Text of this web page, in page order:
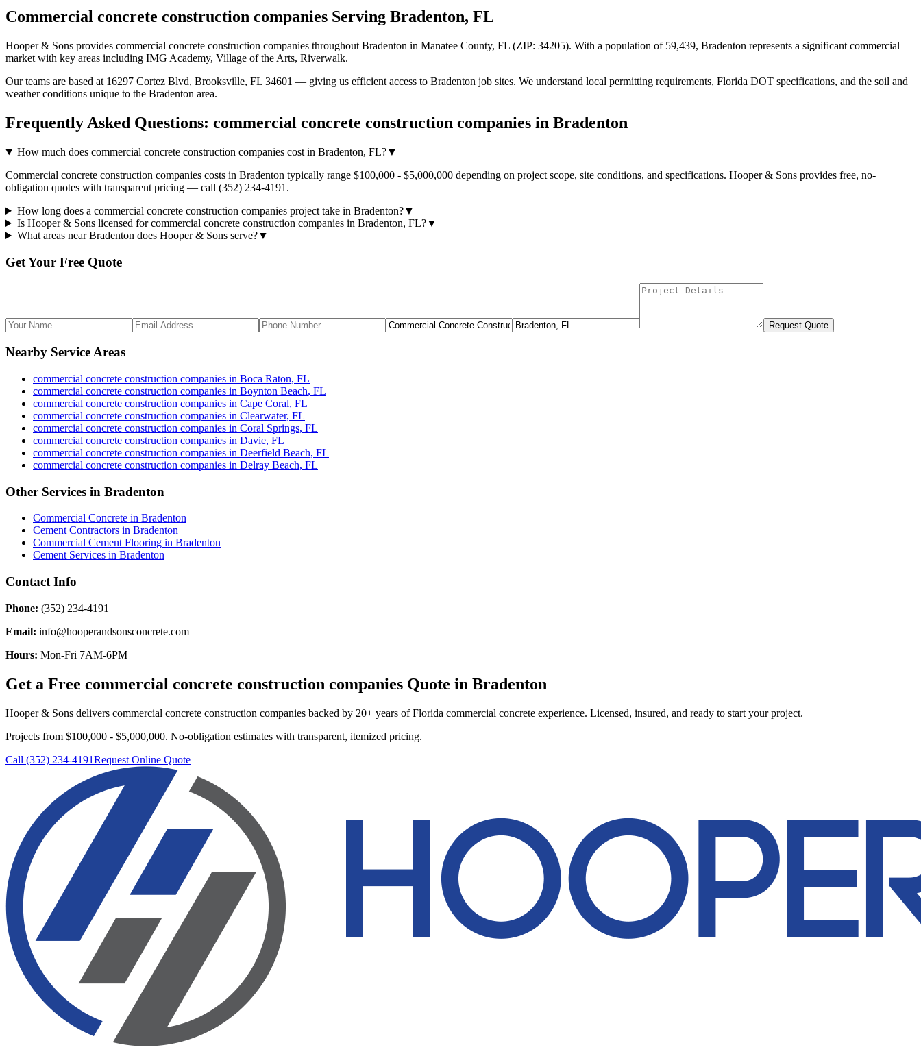
Commercial concrete construction companies Serving Bradenton, FL
Hooper & Sons provides commercial concrete construction companies throughout Bradenton in Manatee County, FL (ZIP: 34205). With a population of 59,439, Bradenton represents a significant commercial
market with key areas including IMG Academy, Village of the Arts, Riverwalk.
Our teams are based at 16297 Cortez Blvd, Brooksville, FL 34601 — giving us efficient access to Bradenton job sites. We understand local permitting requirements, Florida DOT specifications, and the soil and
weather conditions unique to the Bradenton area.
Frequently Asked Questions: commercial concrete construction companies in Bradenton
How much does commercial concrete construction companies cost in Bradenton, FL?▼
Commercial concrete construction companies costs in Bradenton typically range $100,000 - $5,000,000 depending on project scope, site conditions, and specifications. Hooper & Sons provides free, no-
obligation quotes with transparent pricing — call (352) 234-4191.
How long does a commercial concrete construction companies project take in Bradenton?▼
Is Hooper & Sons licensed for commercial concrete construction companies in Bradenton, FL?▼
What areas near Bradenton does Hooper & Sons serve?▼
Get Your Free Quote
Request Quote
Nearby Service Areas
commercial concrete construction companies in Boca Raton, FL
commercial concrete construction companies in Boynton Beach, FL
commercial concrete construction companies in Cape Coral, FL
commercial concrete construction companies in Clearwater, FL
commercial concrete construction companies in Coral Springs, FL
commercial concrete construction companies in Davie, FL
commercial concrete construction companies in Deerfield Beach, FL
commercial concrete construction companies in Delray Beach, FL
Other Services in Bradenton
Commercial Concrete in Bradenton
Cement Contractors in Bradenton
Commercial Cement Flooring in Bradenton
Cement Services in Bradenton
Contact Info
Phone: (352) 234-4191
Email: info@hooperandsonsconcrete.com
Hours: Mon-Fri 7AM-6PM
Get a Free commercial concrete construction companies Quote in Bradenton
Hooper & Sons delivers commercial concrete construction companies backed by 20+ years of Florida commercial concrete experience. Licensed, insured, and ready to start your project.
Projects from $100,000 - $5,000,000. No-obligation estimates with transparent, itemized pricing.
Call (352) 234-4191Request Online Quote